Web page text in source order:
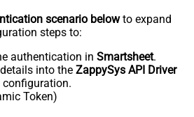
scenario belowto expand
steps to:
authentication in Smartsheet.
into the ZappySys API Driver
configuration.
Token)